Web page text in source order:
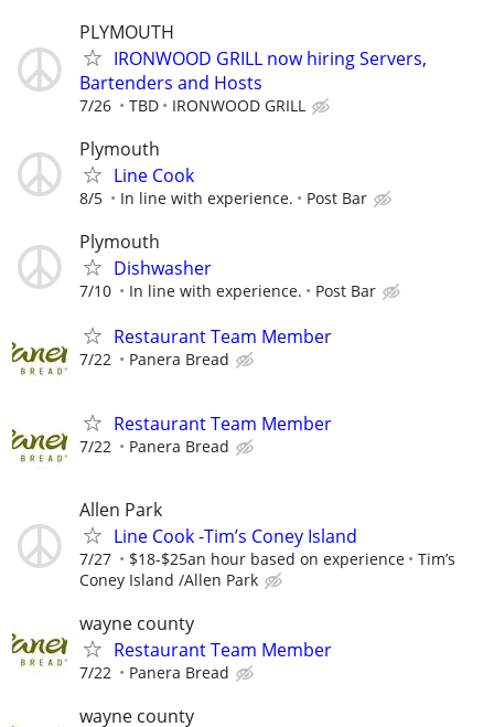
PLYMOUTH
IRONWOOD GRILL now hiring Servers,
Bartenders and Hosts
7/26 TBD IRONWOOD GRILL
Plymouth
Line Cook
8/5 In line with experience. Post Bar
Plymouth
Dishwasher
7/10 In line with experience. Post Bar
Restaurant Team Member
7/22 Panera Bread
Restaurant Team Member
7/22 Panera Bread
Allen Park
Line Cook -Tim’s Coney Island
7/27 $18-$25an hour based on experience
Tim’s
Coney Island /Allen Park
wayne county
Restaurant Team Member
7/22 Panera Bread
wayne county